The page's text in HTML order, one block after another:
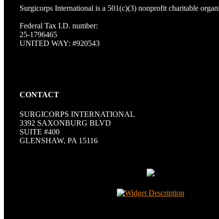
Surgicorps International is a 501(c)(3) nonprofit charitable
Federal Tax I.D. number:
25-1796465
UNITED WAY: #920543
CONTACT
SURGICORPS INTERNATIONAL
3392 SAXONBURG BLVD
SUITE #400
GLENSHAW, PA 15116